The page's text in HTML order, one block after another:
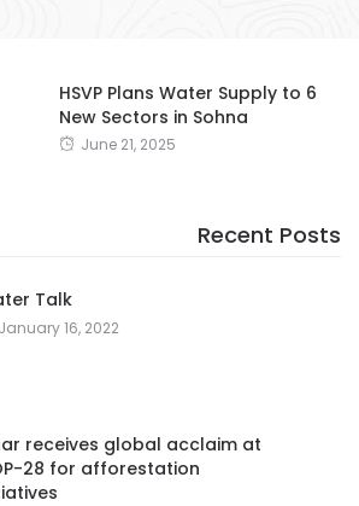
HSVP Plans Water Supply to 6
New Sectors in Sohna
June 21, 2025
Recent Posts
Talk
January 16, 2022
receives global acclaim at
28 for afforestation